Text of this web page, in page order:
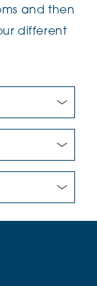
and then
different